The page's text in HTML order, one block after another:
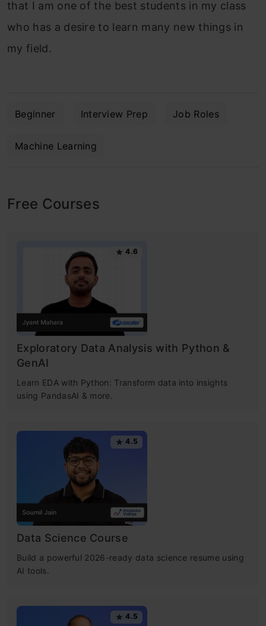
that I am one of the best students in my class
who has a desire to learn many new things in
my field.
Beginner Interview Prep Job Roles
Machine Learning
Free Courses
4.6
Exploratory Data Analysis with Python &
GenAI
Learn EDA with Python: Transform data into insights
using PandasAI & more.
4.5
Data Science Course
Build a powerful 2026-ready data science resume using
AI tools.
4.5